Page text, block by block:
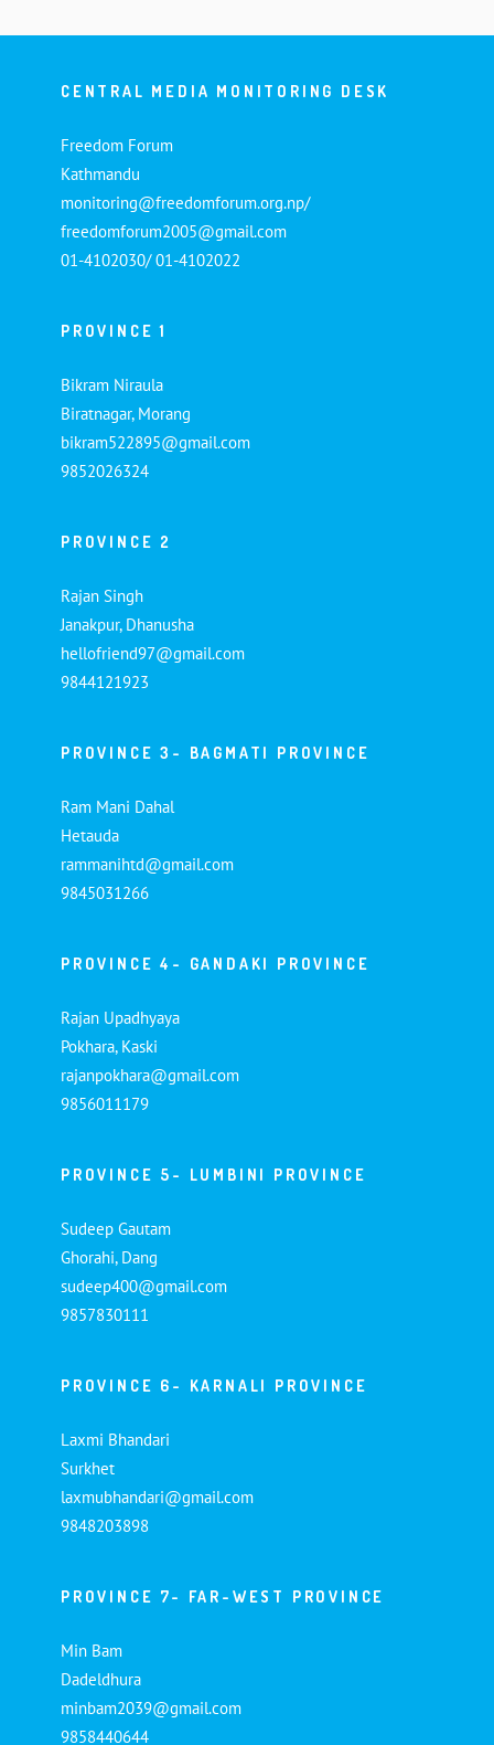
CENTRAL MEDIA MONITORING DESK
Freedom Forum
Kathmandu
monitoring@freedomforum.org.np/
freedomforum2005@gmail.com
01-4102030/ 01-4102022
PROVINCE 1
Bikram Niraula
Biratnagar, Morang
bikram522895@gmail.com
9852026324
PROVINCE 2
Rajan Singh
Janakpur, Dhanusha
hellofriend97@gmail.com
9844121923
PROVINCE 3- BAGMATI PROVINCE
Ram Mani Dahal
Hetauda
rammanihtd@gmail.com
9845031266
PROVINCE 4- GANDAKI PROVINCE
Rajan Upadhyaya
Pokhara, Kaski
rajanpokhara@gmail.com
9856011179
PROVINCE 5- LUMBINI PROVINCE
Sudeep Gautam
Ghorahi, Dang
sudeep400@gmail.com
9857830111
PROVINCE 6- KARNALI PROVINCE
Laxmi Bhandari
Surkhet
laxmubhandari@gmail.com
9848203898
PROVINCE 7- FAR-WEST PROVINCE
Min Bam
Dadeldhura
minbam2039@gmail.com
9858440644